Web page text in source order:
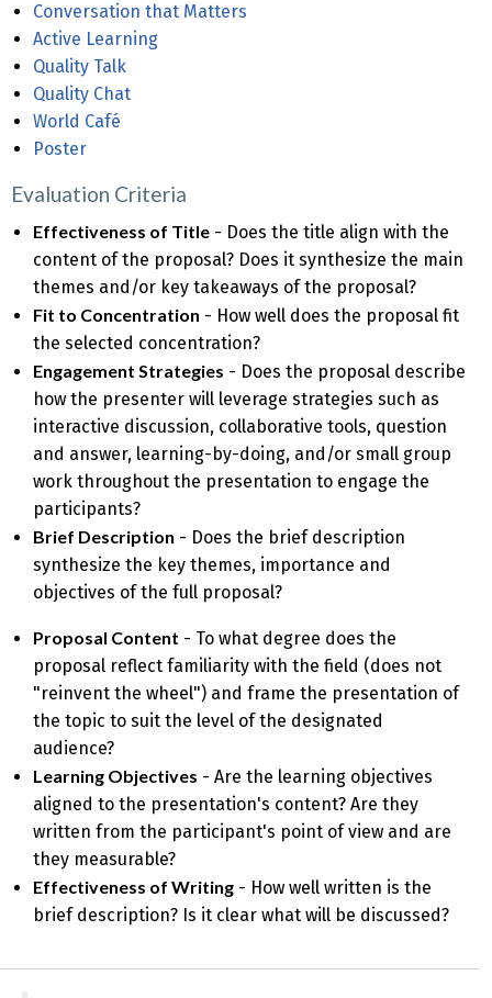
Conversation that Matters
Active Learning
Quality Talk
Quality Chat
World Café
Poster
Evaluation Criteria
Effectiveness of Title - Does the title align with the
content of the proposal? Does it synthesize the main
themes and/or key takeaways of the proposal?
Fit to Concentration - How well does the proposal fit
the selected concentration?
Engagement Strategies - Does the proposal describe
how the presenter will leverage strategies such as
interactive discussion, collaborative tools, question
and answer, learning-by-doing, and/or small group
work throughout the presentation to engage the
participants?
Brief Description - Does the brief description
synthesize the key themes, importance and
objectives of the full proposal?
Proposal Content - To what degree does the
proposal reflect familiarity with the field (does not
"reinvent the wheel") and frame the presentation of
the topic to suit the level of the designated
audience?
Learning Objectives - Are the learning objectives
aligned to the presentation's content? Are they
written from the participant's point of view and are
they measurable?
Effectiveness of Writing - How well written is the
brief description? Is it clear what will be discussed?